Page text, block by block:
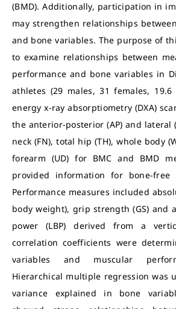
(BMD). Additionally, participation in
may strengthen relationships
and bone variables. The purpose of
to examine relationships between
performance and bone variables in
athletes (29 males, 31 females,
energy x-ray absorptiometry (DXA)
the anterior-posterior (AP) and lateral
neck (FN), total hip (TH), whole body
forearm (UD) for BMC and BMD
provided information for bone-free
Performance measures included
body weight), grip strength (GS) and
power (LBP) derived from a
correlation coefficients were
variables and muscular
Hierarchical multiple regression was
variance explained in bone